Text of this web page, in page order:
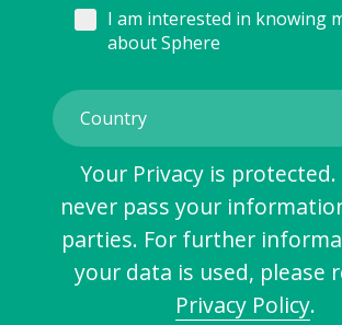
I am interested in knowing
about Sphere
Your Privacy is protected.
never pass your
parties. For further
your data is used, please
Privacy Policy.